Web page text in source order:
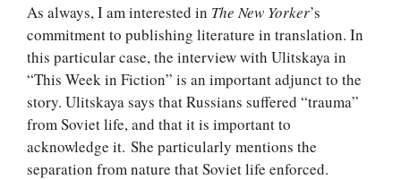
As always, I am interested in The New Yorker’s
commitment to publishing literature in translation. In
this particular case, the interview with Ulitskaya in
“This Week in Fiction” is an important adjunct to the
story. Ulitskaya says that Russians suffered “trauma”
from Soviet life, and that it is important to
acknowledge it. She particularly mentions the
separation from nature that Soviet life enforced.